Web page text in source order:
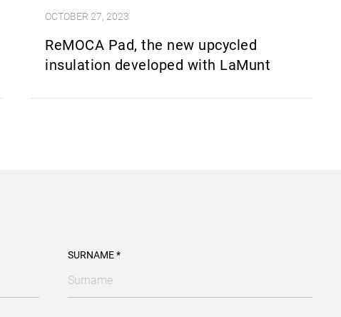
OCTOBER 27, 2023
ReMOCA Pad, the new upcycled
insulation developed with LaMunt
SURNAME *